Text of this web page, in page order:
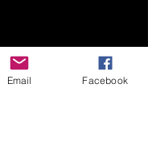
Email Facebook